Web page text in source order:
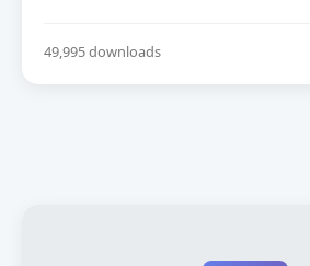
49,995 downloads